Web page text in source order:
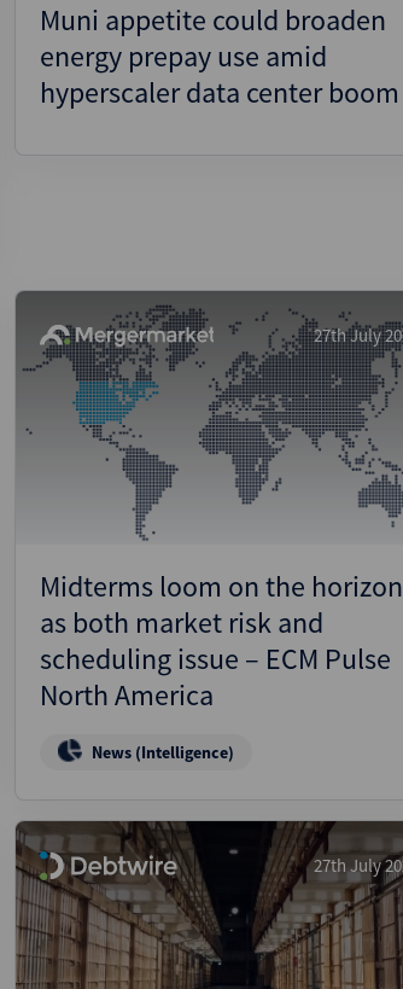
Muni appetite could broaden
energy prepay use amid
hyperscaler data center boom
27th July
Midterms loom on the horizon
as both market risk and
scheduling issue – ECM Pulse
North America
News (Intelligence)
27th July